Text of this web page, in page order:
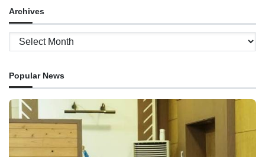
Archives
Archives
Popular News